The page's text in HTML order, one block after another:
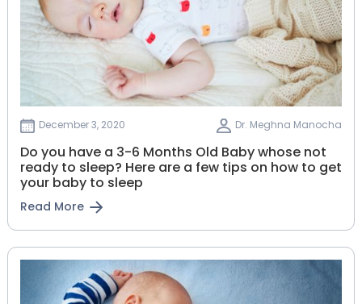
December 3, 2020 Dr. Meghna Manocha
Do you have a 3-6 Months Old Baby whose not
ready to sleep? Here are a few tips on how to get
your baby to sleep
Read More